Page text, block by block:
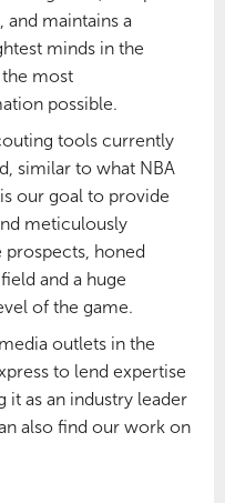
maintains a
minds in the
the most
possible.
tools currently
similar to what NBA
our goal to provide
meticulously
prospects, honed
and a huge
of the game.
outlets in the
to lend expertise
as an industry leader
also find our work on